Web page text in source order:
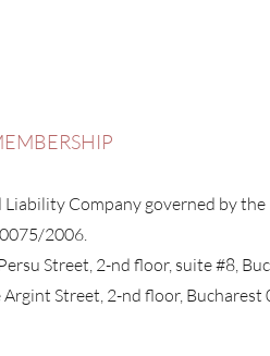
Liability Company governed by
2006.
Street, 2-nd floor, suite #8,
Street, 2-nd floor,